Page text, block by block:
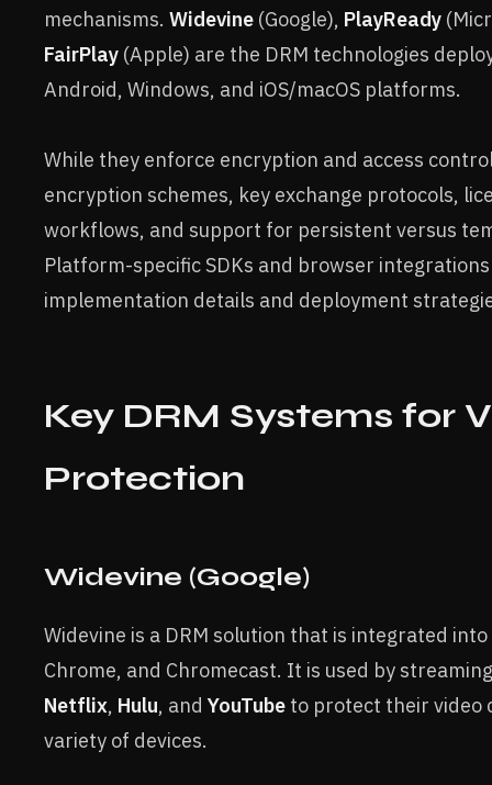
mechanisms. Widevine (Google), PlayReady
FairPlay (Apple) are the DRM technologies
Android, Windows, and iOS/macOS platforms.
While they enforce encryption and access
encryption schemes, key exchange protocols,
workflows, and support for persistent versus
Platform-specific SDKs and browser
implementation details and deployment
Key DRM Systems for
Protection
Widevine (Google)
Widevine is a DRM solution that is integrated
Chrome, and Chromecast. It is used by
Netflix, Hulu, and YouTube to protect their video
variety of devices.